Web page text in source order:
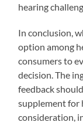
hearing
In conclusion,
option among
consumers to
decision. The
feedback
supplement for
consideration,